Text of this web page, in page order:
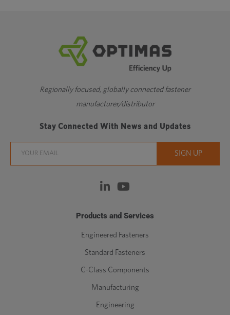
Regionally focused, globally connected fastener
manufacturer/distributor
Stay Connected With News and Updates
Products and Services
Engineered Fasteners
Standard Fasteners
C-Class Components
Manufacturing
Engineering